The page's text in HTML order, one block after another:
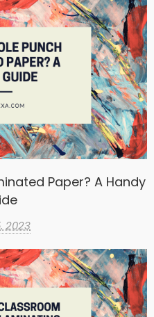
Paper? A Handy
2023